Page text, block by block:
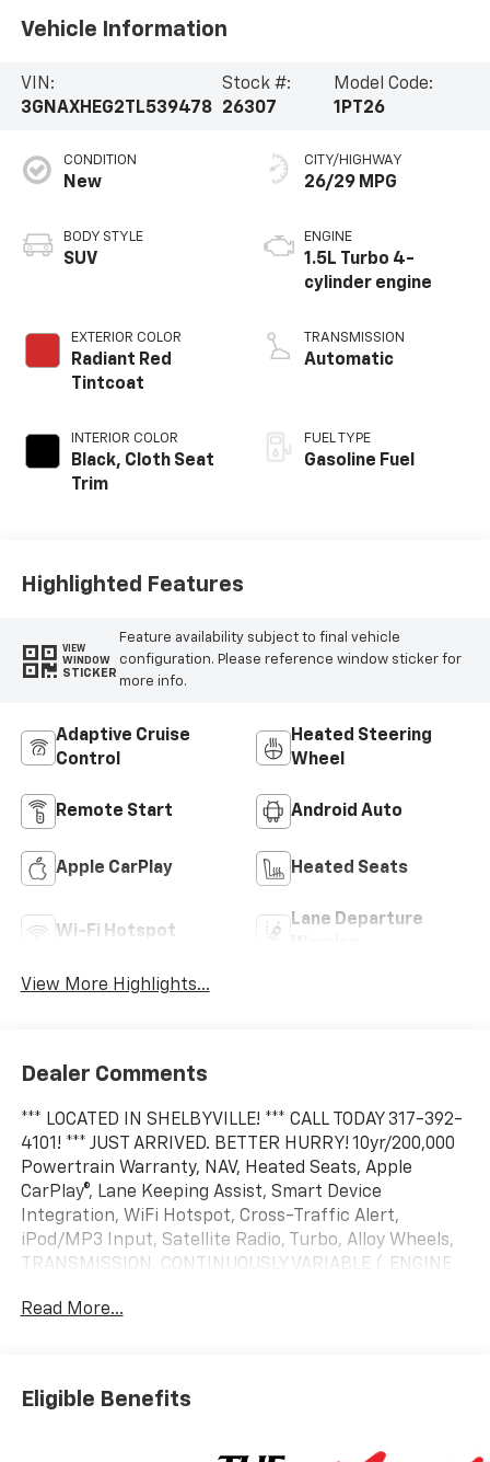
Vehicle Information
VIN:
3GNAXHEG2TL539478
Stock #:
26307
Model Code:
1PT26
CONDITION
New
BODY STYLE
SUV
EXTERIOR COLOR
Radiant Red
Tintcoat
INTERIOR COLOR
Black, Cloth Seat
Trim
CITY/HIGHWAY
26/29 MPG
ENGINE
1.5L Turbo 4-
cylinder engine
TRANSMISSION
Automatic
FUEL TYPE
Gasoline Fuel
Highlighted Features
VIEW
WINDOW
STICKER
Feature availability subject to final vehicle
configuration. Please reference window sticker for
more info.
Adaptive Cruise
Control
Heated Steering
Wheel
Remote Start Android Auto
Apple CarPlay Heated Seats
Wi-Fi Hotspot
Lane Departure
View More Highlights...
Dealer Comments
*** LOCATED IN SHELBYVILLE! *** CALL TODAY 317-392-
4101! *** JUST ARRIVED. BETTER HURRY! 10yr/200,000
Powertrain Warranty, NAV, Heated Seats, Apple
CarPlay®, Lane Keeping Assist, Smart Device
Integration, WiFi Hotspot, Cross-Traffic Alert,
iPod/MP3 Input, Satellite Radio, Turbo, Alloy Wheels,
TRANSMISSION, CONTINUOUSLY VARIABLE (. ENGINE,
TECHNOLOGY PACKAGE. EPA 29 MPG Hwy/26 MPG
KEY FEATURES INCLUDE
Blind Spot Monitor MP3 Player, Onboard
Read More...
Eligible Benefits